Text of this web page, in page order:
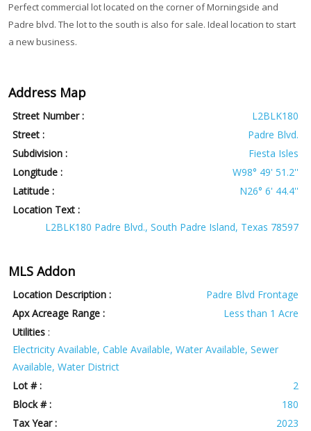
Perfect commercial lot located on the corner of Morningside and
Padre blvd. The lot to the south is also for sale. Ideal location to start
a new business.
Address Map
Street Number :
L2BLK180
Street :
Padre Blvd.
Subdivision :
Fiesta Isles
Longitude :
W98° 49' 51.2''
Latitude :
N26° 6' 44.4''
Location Text :
L2BLK180 Padre Blvd., South Padre Island, Texas 78597
MLS Addon
Location Description :
Padre Blvd Frontage
Apx Acreage Range :
Less than 1 Acre
Utilities :
Electricity Available, Cable Available, Water Available, Sewer
Available, Water District
Lot # :
2
Block # :
180
Tax Year :
2023